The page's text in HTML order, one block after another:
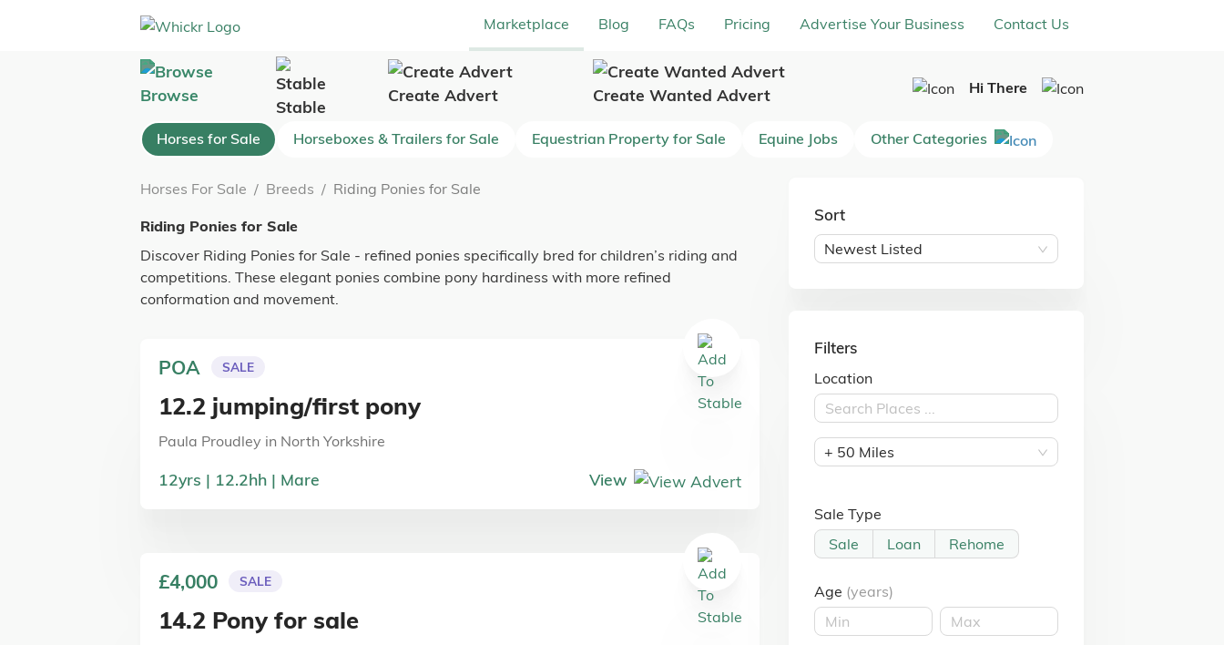
Marketplace Blog FAQs Pricing Advertise Your Business Contact Us
Browse
Stable
Create Advert Create Wanted Advert Hi There
Horses for Sale Horseboxes & Trailers for Sale Equestrian Property for Sale Equine Jobs Other Categories
Horses For Sale / Breeds / Riding Ponies for Sale
Riding Ponies for Sale
Discover Riding Ponies for Sale - refined ponies specifically bred for children’s riding and
competitions. These elegant ponies combine pony hardiness with more refined
conformation and movement.
POA SALE
12.2 jumping/first pony
Paula Proudley in North Yorkshire
12yrs 12.2hh Mare View
£4,000 SALE
14.2 Pony for sale
Sort
Newest Listed
Filters
Location
Search Places ...
+ 50 Miles
Sale Type
Sale
Loan Rehome
Age (years)